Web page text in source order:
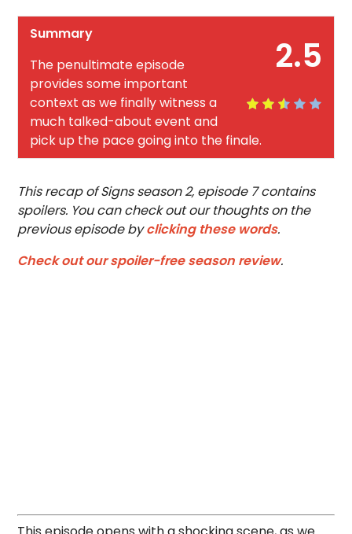
2.5
Summary
The penultimate episode
provides some important
context as we finally witness a
much talked-about event and
pick up the pace going into the finale.
This recap of Signs season 2, episode 7 contains
spoilers. You can check out our thoughts on the
previous episode byclicking these words.
Check out our spoiler-free season review.